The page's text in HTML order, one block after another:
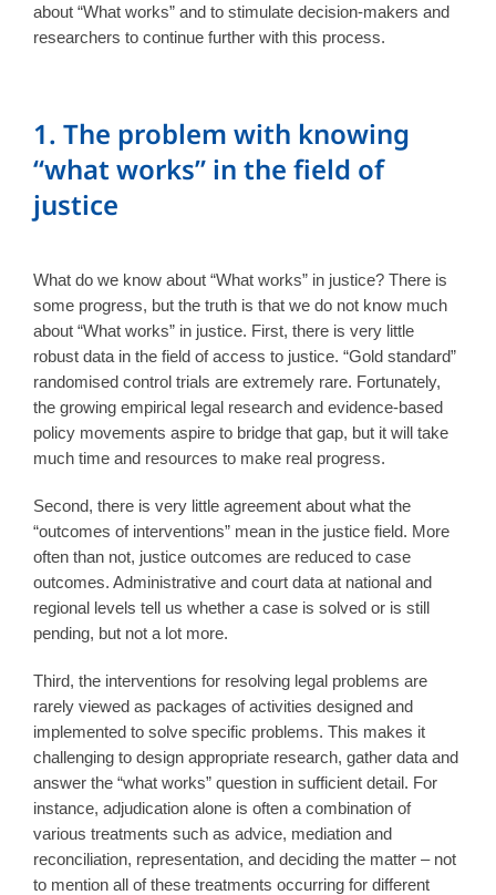
about “What works” and to stimulate decision-makers and
researchers to continue further with this process.
1. The problem with knowing
“what works” in the field of
justice
What do we know about “What works” in justice? There is
some progress, but the truth is that we do not know much
about “What works” in justice. First, there is very little
robust data in the field of access to justice. “Gold standard”
randomised control trials are extremely rare. Fortunately,
the growing empirical legal research and evidence-based
policy movements aspire to bridge that gap, but it will take
much time and resources to make real progress.
Second, there is very little agreement about what the
“outcomes of interventions” mean in the justice field. More
often than not, justice outcomes are reduced to case
outcomes. Administrative and court data at national and
regional levels tell us whether a case is solved or is still
pending, but not a lot more.
Third, the interventions for resolving legal problems are
rarely viewed as packages of activities designed and
implemented to solve specific problems. This makes it
challenging to design appropriate research, gather data and
answer the “what works” question in sufficient detail. For
instance, adjudication alone is often a combination of
various treatments such as advice, mediation and
reconciliation, representation, and deciding the matter – not
to mention all of these treatments occurring for different